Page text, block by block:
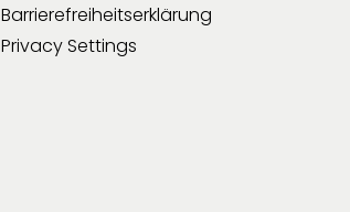
Barrierefreiheitserklärung
Privacy Settings